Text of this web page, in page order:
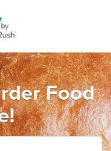
Food